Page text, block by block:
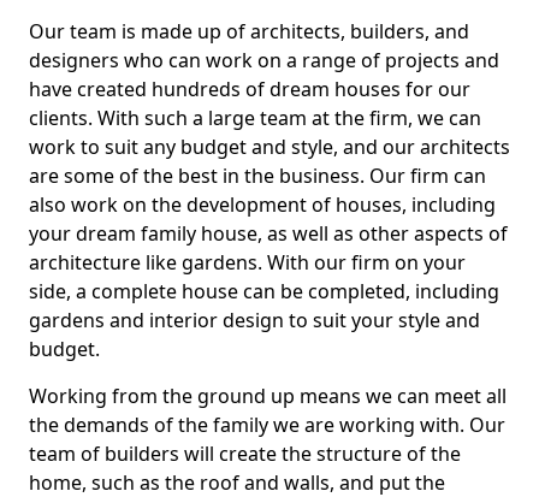
Our team is made up of architects, builders, and
designers who can work on a range of projects and
have created hundreds of dream houses for our
clients. With such a large team at the firm, we can
work to suit any budget and style, and our architects
are some of the best in the business. Our firm can
also work on the development of houses, including
your dream family house, as well as other aspects of
architecture like gardens. With our firm on your
side, a complete house can be completed, including
gardens and interior design to suit your style and
budget.
Working from the ground up means we can meet all
the demands of the family we are working with. Our
team of builders will create the structure of the
home, such as the roof and walls, and put the